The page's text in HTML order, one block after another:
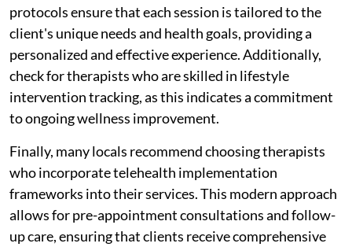
protocols ensure that each session is tailored to the
client's unique needs and health goals, providing a
personalized and effective experience. Additionally,
check for therapists who are skilled in lifestyle
intervention tracking, as this indicates a commitment
to ongoing wellness improvement.
Finally, many locals recommend choosing therapists
who incorporate telehealth implementation
frameworks into their services. This modern approach
allows for pre-appointment consultations and follow-
up care, ensuring that clients receive comprehensive